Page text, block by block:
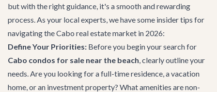
but with the right guidance, it's a smooth and rewarding
process. As your local experts, we have some insider tips for
navigating the Cabo real estate market in 2026:
Define Your Priorities: Before you begin your search for
Cabo condos for sale near the beach, clearly outline your
needs. Are you looking for a full-time residence, a vacation
home, or an investment property? What amenities are non-